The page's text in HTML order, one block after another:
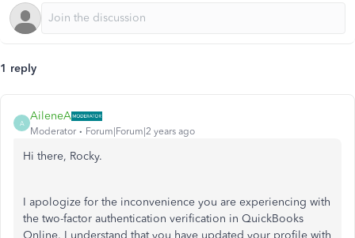
1 reply
A
AileneA
Moderator Forum|Forum|2 years ago
Hi there, Rocky.
I apologize for the inconvenience you are experiencing with
the two-factor authentication verification in QuickBooks
Online. I understand that you have updated your profile with